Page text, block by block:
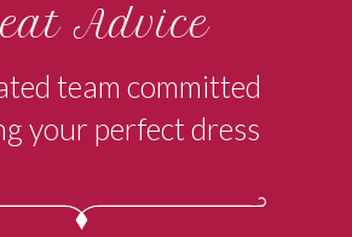
Advice
team committed
your perfect dress